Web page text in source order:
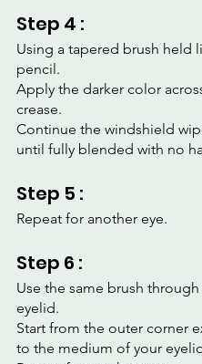
Step 4 :
Using a tapered brush held
pencil.
Apply the darker color
crease.
Continue the windshield
until fully blended with no
Step 5 :
Repeat for another eye.
Step 6 :
Use the same brush
eyelid.
Start from the outer corner
to the medium of your